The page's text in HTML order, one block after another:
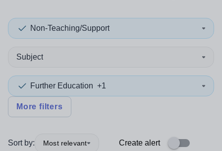
Non-Teaching/Support
Subject
Further Education +1
More filters
Sort by: Most relevant Create alert